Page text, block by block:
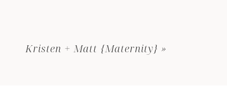
Kristen + Matt {Maternity} »